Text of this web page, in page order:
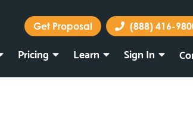
Get Proposal (888) 416-
Pricing Learn Sign In